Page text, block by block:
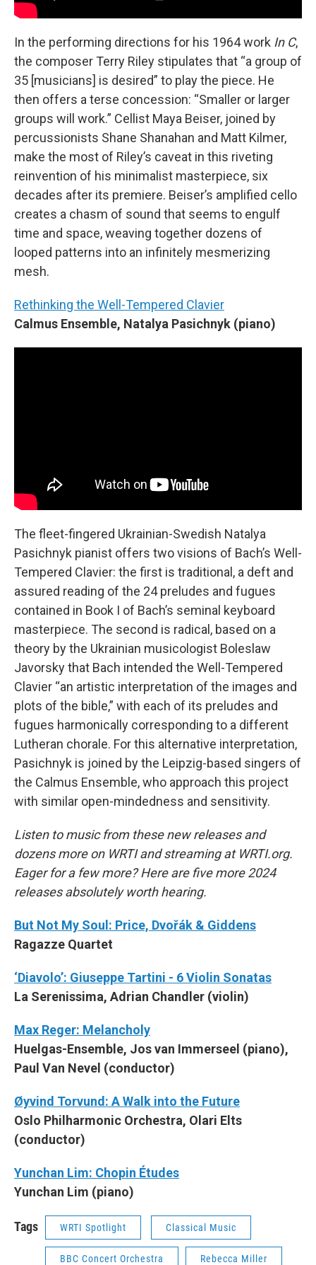
In the performing directions for his 1964 work In C,
the composer Terry Riley stipulates that “a group of
35 [musicians] is desired” to play the piece. He
then offers a terse concession: “Smaller or larger
groups will work.” Cellist Maya Beiser, joined by
percussionists Shane Shanahan and Matt Kilmer,
make the most of Riley’s caveat in this riveting
reinvention of his minimalist masterpiece, six
decades after its premiere. Beiser’s amplified cello
creates a chasm of sound that seems to engulf
time and space, weaving together dozens of
looped patterns into an infinitely mesmerizing
mesh.
Rethinking the Well-Tempered Clavier
Calmus Ensemble, Natalya Pasichnyk (piano)
The fleet-fingered Ukrainian-Swedish Natalya
Pasichnyk pianist offers two visions of Bach’s Well-
Tempered Clavier: the first is traditional, a deft and
assured reading of the 24 preludes and fugues
contained in Book I of Bach’s seminal keyboard
masterpiece. The second is radical, based on a
theory by the Ukrainian musicologist Boleslaw
Javorsky that Bach intended the Well-Tempered
Clavier “an artistic interpretation of the images and
plots of the bible,” with each of its preludes and
fugues harmonically corresponding to a different
Lutheran chorale. For this alternative interpretation,
Pasichnyk is joined by the Leipzig-based singers of
the Calmus Ensemble, who approach this project
with similar open-mindedness and sensitivity.
Listen to music from these new releases and
dozens more on WRTI and streaming at WRTI.org.
Eager for a few more? Here are five more 2024
releases absolutely worth hearing.
But Not My Soul: Price, Dvořák & Giddens
Ragazze Quartet
‘Diavolo’: Giuseppe Tartini - 6 Violin Sonatas
La Serenissima, Adrian Chandler (violin)
Max Reger: Melancholy
Huelgas-Ensemble, Jos van Immerseel (piano),
Paul Van Nevel (conductor)
Øyvind Torvund: A Walk into the Future
Oslo Philharmonic Orchestra, Olari Elts
(conductor)
Yunchan Lim: Chopin Études
Yunchan Lim (piano)
Tags WRTI Spotlight Classical Music
BBC Concert Orchestra Rebecca Miller